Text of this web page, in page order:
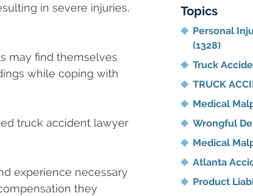
in severe injuries,
may find themselves
while coping with
truck accident lawyer
experience necessary
they
Topics
Personal
(1328)
Truck
TRUCK
Medical
Wrongful
Medical
Atlanta
Product